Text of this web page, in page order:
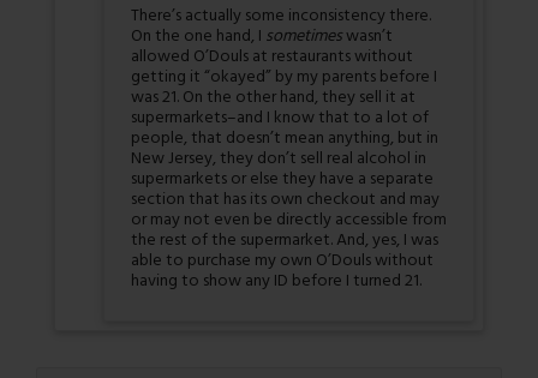
There’s actually some inconsistency there.
On the one hand, I sometimeswasn’t
allowed O’Douls at restaurants without
getting it “okayed” by my parents before I
was 21. On the other hand, they sell it at
supermarkets–and I know that to a lot of
people, that doesn’t mean anything, but in
New Jersey, they don’t sell real alcohol in
supermarkets or else they have a separate
section that has its own checkout and may
or may not even be directly accessible from
the rest of the supermarket. And, yes, I was
able to purchase my own O’Douls without
having to show any ID before I turned 21.